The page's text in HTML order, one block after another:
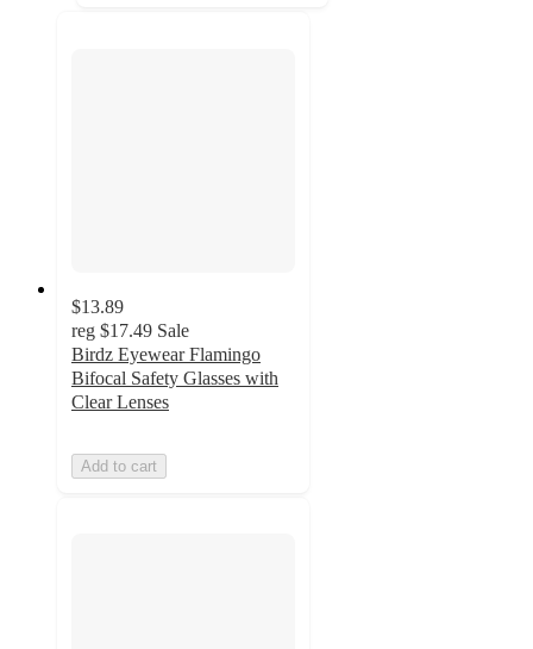
$13.89
reg $17.49 Sale
Birdz Eyewear Flamingo
Bifocal Safety Glasses with
Clear Lenses
Add to cart